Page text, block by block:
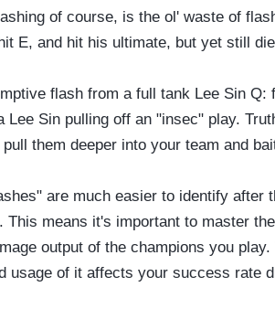
of course, is the ol' waste of
E, and hit his ultimate, but yet still
flash from a full tank Lee Sin
Lee Sin pulling off an "insec" play.
them deeper into your team and
are much easier to identify after
This means it's important to master
output of the champions you
usage of it affects your success rate